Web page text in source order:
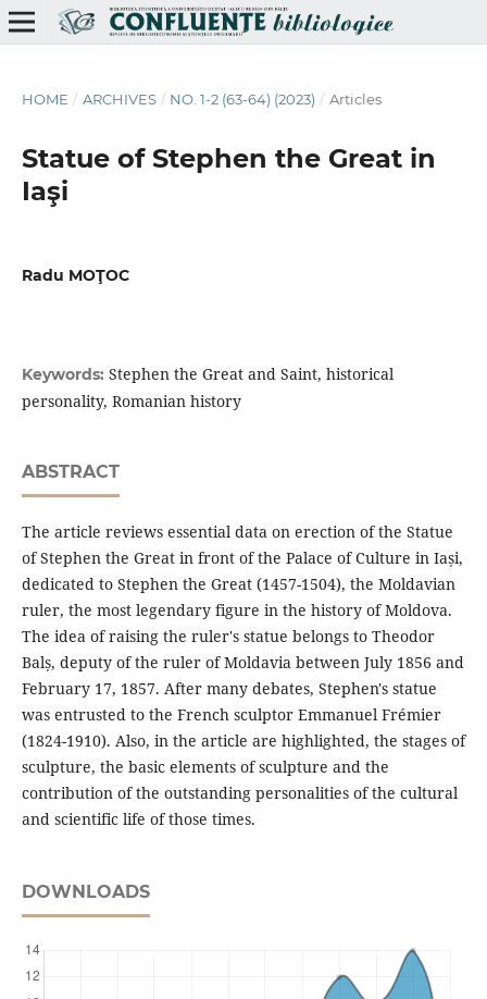
HOME / ARCHIVES / NO. 1-2 (63-64) (2023) / Articles
Statue of Stephen the Great in
Iaşi
Radu MOŢOC
Keywords: Stephen the Great and Saint, historical
personality, Romanian history
ABSTRACT
The article reviews essential data on erection of the Statue
of Stephen the Great in front of the Palace of Culture in Iași,
dedicated to Stephen the Great (1457-1504), the Moldavian
ruler, the most legendary figure in the history of Moldova.
The idea of raising the ruler's statue belongs to Theodor
Balș, deputy of the ruler of Moldavia between July 1856 and
February 17, 1857. After many debates, Stephen's statue
was entrusted to the French sculptor Emmanuel Frémier
(1824-1910). Also, in the article are highlighted, the stages of
sculpture, the basic elements of sculpture and the
contribution of the outstanding personalities of the cultural
and scientific life of those times.
DOWNLOADS